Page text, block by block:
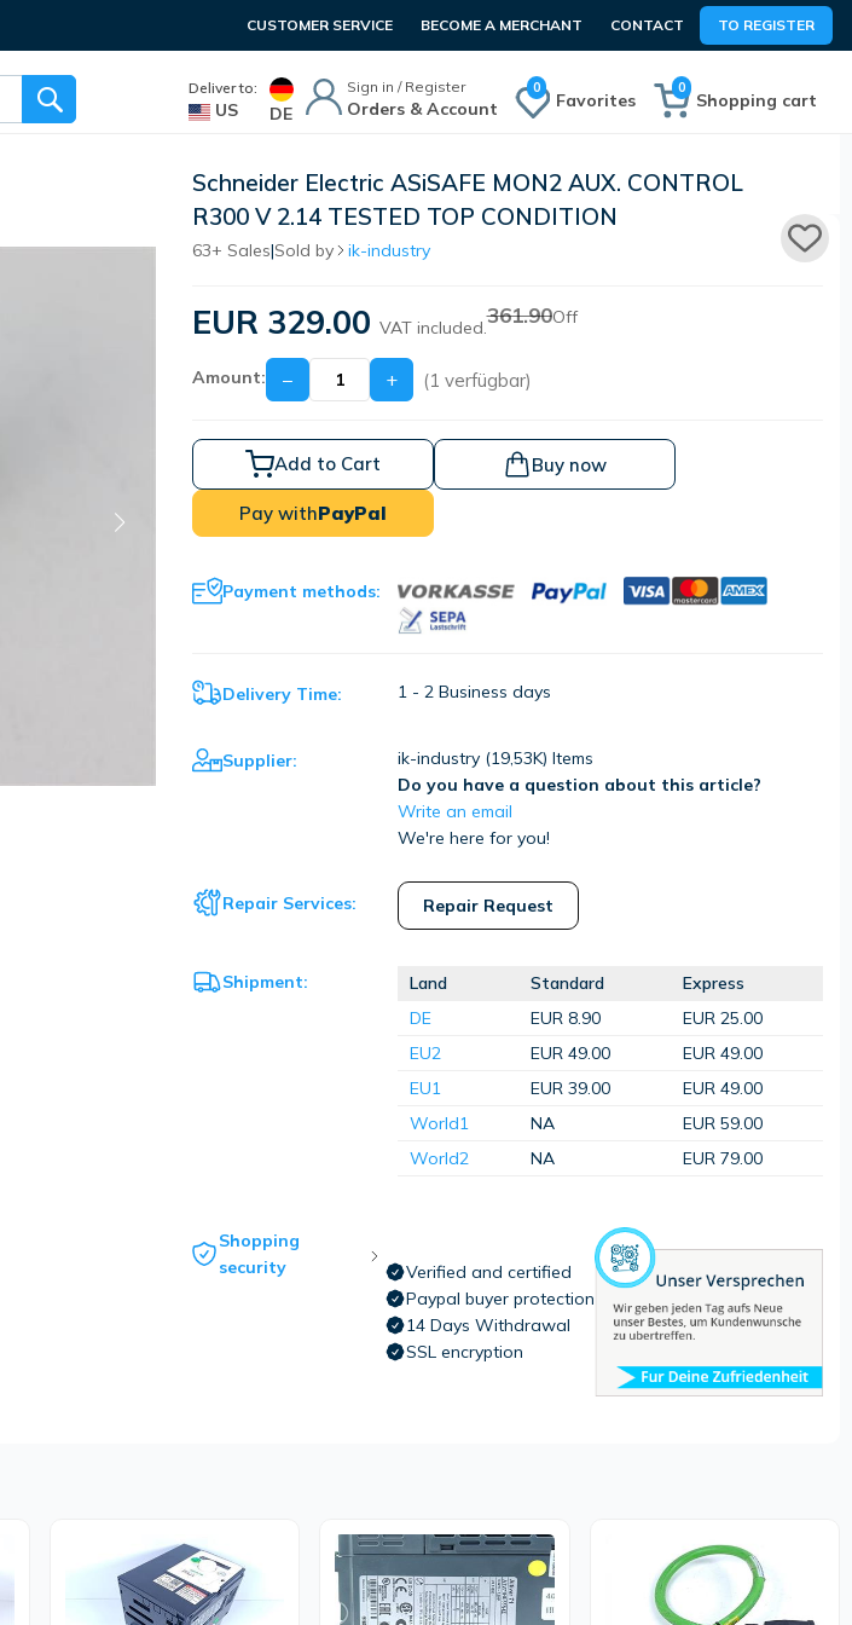
CUSTOMER SERVICE BECOME A MERCHANT CONTACT TO REGISTER
Deliver to:
US DE
Sign in / Register
Orders & Account
0
Favorites Shopping cart
0
Schneider Electric ASiSAFE MON2 AUX. CONTROL
R300 V 2.14 TESTED TOP CONDITION
63+ Sales|Sold by ik-industry
EUR 329.00 VAT included.361.90Off
Amount: − + (1 verfügbar)
Add to Cart Buy now
Pay withPayPal
Payment methods:
Delivery Time: 1 - 2 Business days
Supplier: ik-industry (19,53K) Items
Do you have a question about this article?
Write an email
We're here for you!
Repair Services: Repair Request
Shipment: Land Standard
Express
DE
EUR 8.90
EUR 25.00
EU2
EUR 49.00
EUR 49.00
EU1
EUR 39.00
EUR 49.00
World1
NA
EUR 59.00
World2
NA EUR 79.00
Shopping
security
Verified and certified
Paypal buyer protection
14 Days Withdrawal
SSL encryption